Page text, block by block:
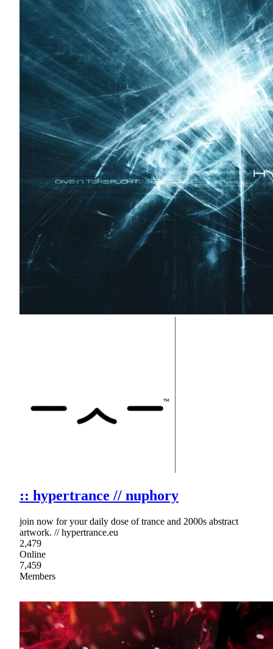
:: hypertrance // nuphory
join now for your daily dose of trance and 2000s abstract
artwork. // hypertrance.eu
2,479
Online
7,459
Members